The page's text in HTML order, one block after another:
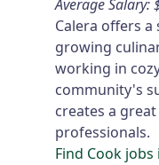
Average Salary:
Calera offers
growing
working in
community's
creates a
professionals.
Find Cook jobs